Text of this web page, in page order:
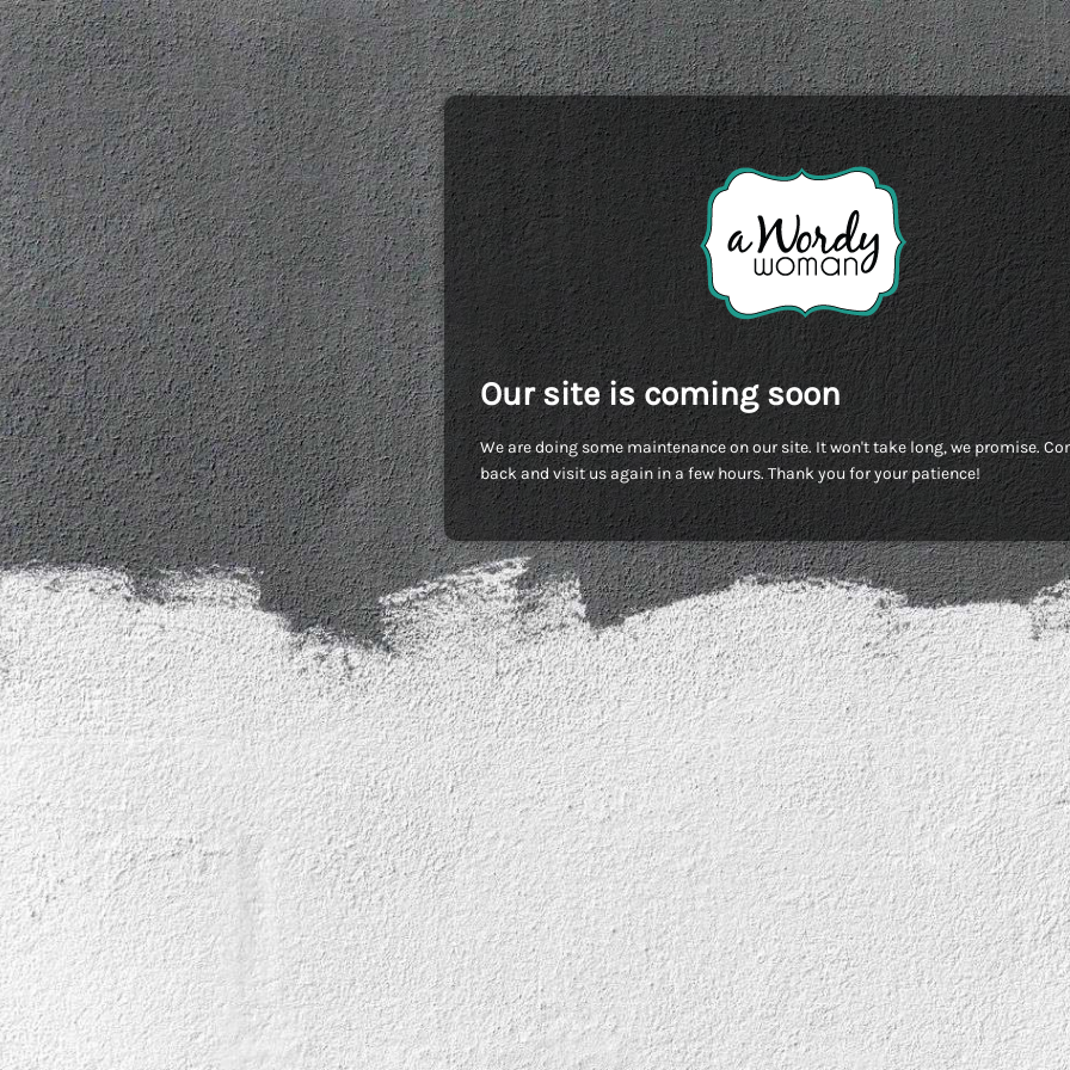
Our site is coming soon
We are doing some maintenance on our site. It won't take long, we promise.
back and visit us again in a few hours. Thank you for your patience!